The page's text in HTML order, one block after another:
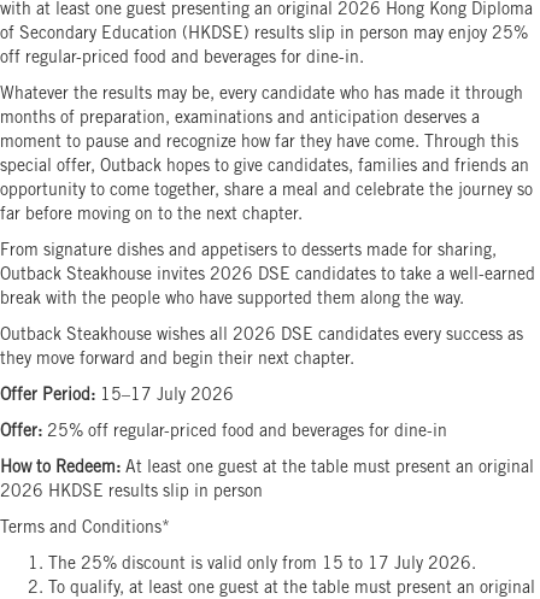
with at least one guest presenting an original 2026 Hong Kong Diploma
of Secondary Education (HKDSE) results slip in person may enjoy 25%
off regular-priced food and beverages for dine-in.
Whatever the results may be, every candidate who has made it through
months of preparation, examinations and anticipation deserves a
moment to pause and recognize how far they have come. Through this
special offer, Outback hopes to give candidates, families and friends an
opportunity to come together, share a meal and celebrate the journey so
far before moving on to the next chapter.
From signature dishes and appetisers to desserts made for sharing,
Outback Steakhouse invites 2026 DSE candidates to take a well-earned
break with the people who have supported them along the way.
Outback Steakhouse wishes all 2026 DSE candidates every success as
they move forward and begin their next chapter.
Offer Period: 15–17 July 2026
Offer: 25% off regular-priced food and beverages for dine-in
How to Redeem: At least one guest at the table must present an original
2026 HKDSE results slip in person
Terms and Conditions*
The 25% discount is valid only from 15 to 17 July 2026.
To qualify, at least one guest at the table must present an original